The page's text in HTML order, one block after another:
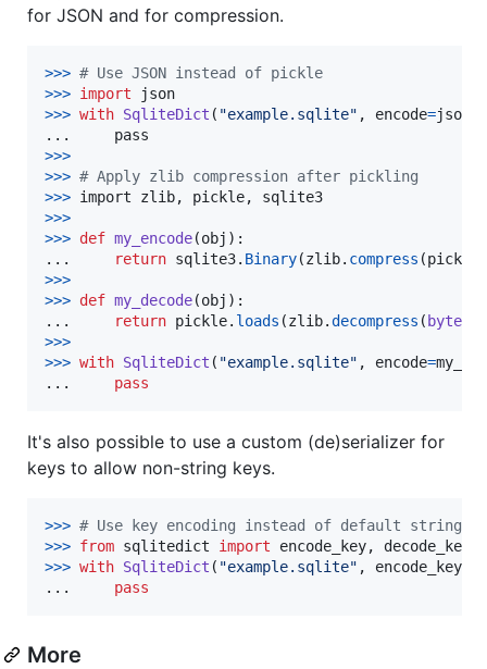
for JSON and for compression.
>>> # Use JSON instead of pickle
>>> import
json
>>> with SqliteDict ( "example.sqlite" , encode=json
... pass
>>>
>>> # Apply zlib compression after pickling
>>> import zlib, pickle, sqlite3
>>>
>>> def my_encode(obj ):
...
return sqlite3. Binary(zlib. compress (pickle
>>>
>>> def my_decode(obj ):
...
return pickle. loads (zlib.decompress ( bytes
>>>
>>> with SqliteDict ( "example.sqlite" , encode=
... pass
It's also possible to use a custom (de)serializer for
keys to allow non-string keys.
>>> # Use key encoding instead of default string
>>> from sqlitedict import encode_key, decode_key
>>> with SqliteDict ( "example.sqlite" , encode_key
... pass
More